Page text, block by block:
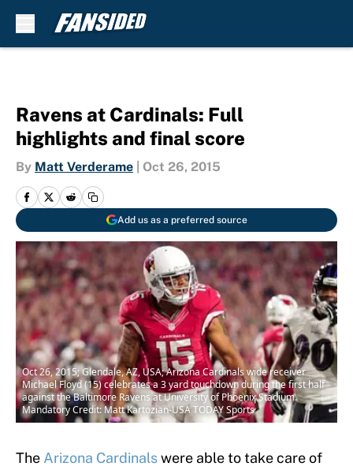
Ravens at Cardinals: Full
highlights and final score
By Matt Verderame Oct 26, 2015
Add us as a preferred source
Oct 26, 2015; Glendale, AZ, USA; Arizona Cardinals wide receiver
Michael Floyd (15) celebrates a 3 yard touchdown during the first half
against the Baltimore Ravens at University of Phoenix Stadium.
Mandatory Credit: Matt Kartozian-USA TODAY Sports
The Arizona Cardinalswere able to take care of